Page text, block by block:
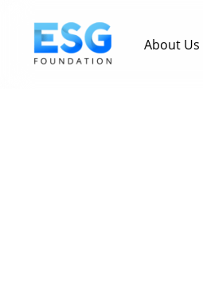
About Us